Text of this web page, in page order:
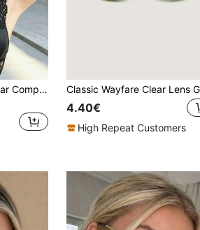
1 Pair Small Rectangular Computer/TV/Phone Glasses, Fashion Transparent Lens Frames, Suitable For Street Photography, Shopping, High-End Occasions
4.40€
High Repeat Customers